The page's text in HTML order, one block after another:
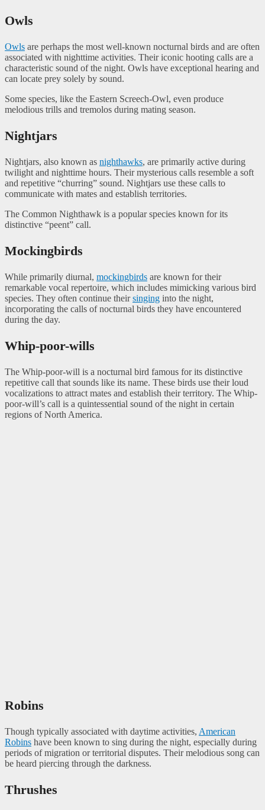
Owls
Owls are perhaps the most well-known nocturnal birds and are often
associated with nighttime activities. Their iconic hooting calls are a
characteristic sound of the night. Owls have exceptional hearing and
can locate prey solely by sound.
Some species, like the Eastern Screech-Owl, even produce
melodious trills and tremolos during mating season.
Nightjars
Nightjars, also known as nighthawks, are primarily active during
twilight and nighttime hours. Their mysterious calls resemble a soft
and repetitive “churring” sound. Nightjars use these calls to
communicate with mates and establish territories.
The Common Nighthawk is a popular species known for its
distinctive “peent” call.
Mockingbirds
While primarily diurnal, mockingbirds are known for their
remarkable vocal repertoire, which includes mimicking various bird
species. They often continue theirsinging into the night,
incorporating the calls of nocturnal birds they have encountered
during the day.
Whip-poor-wills
The Whip-poor-will is a nocturnal bird famous for its distinctive
repetitive call that sounds like its name. These birds use their loud
vocalizations to attract mates and establish their territory. The Whip-
poor-will’s call is a quintessential sound of the night in certain
regions of North America.
Robins
Though typically associated with daytime activities, American
Robins have been known to sing during the night, especially during
periods of migration or territorial disputes. Their melodious song can
be heard piercing through the darkness.
Thrushes